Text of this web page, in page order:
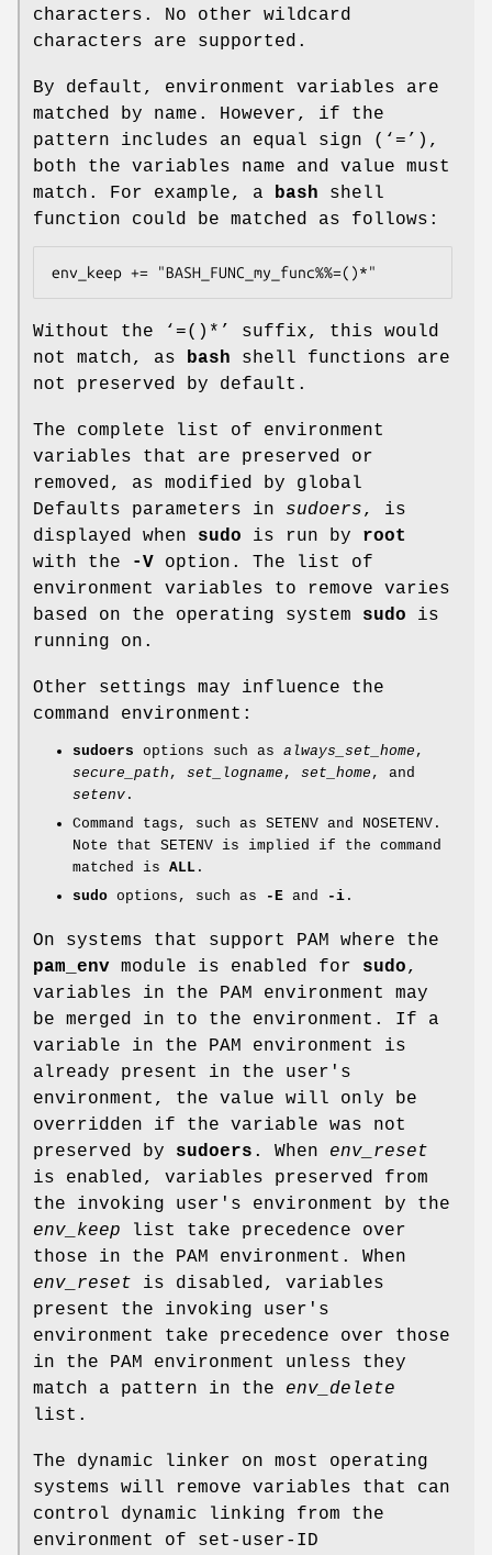
characters. No other wildcard
characters are supported.
By default, environment variables are
matched by name. However, if the
pattern includes an equal sign (‘ = ’),
both the variables name and value must
match. For example, a
bash shell
function could be matched as follows:
env_keep += "BASH_FUNC_my_func%%=()*"
Without the ‘ =()* ’ suffix, this would
not match, as
bash shell functions are
not preserved by default.
The complete list of environment
variables that are preserved or
removed, as modified by global
Defaults parameters in sudoers, is
displayed when sudo is run by root
with the
-V option. The list of
environment variables to remove varies
based on the operating system sudo is
running on.
Other settings may influence the
command environment:
sudoers options such as always_set_home ,
secure_path , set_logname , set_home , and
setenv .
Command tags, such as SETENV and NOSETENV .
Note that SETENV is implied if the command
matched is ALL .
sudo options, such as -E and -i .
On systems that support PAM where the
pam_env module is enabled for sudo,
variables in the PAM environment may
be merged in to the environment. If a
variable in the PAM environment is
already present in the user's
environment, the value will only be
overridden if the variable was not
preserved by sudoers . When env_reset
is enabled, variables preserved from
the invoking user's environment by the
env_keep list take precedence over
those in the PAM environment. When
env_reset is disabled, variables
present the invoking user's
environment take precedence over those
in the PAM environment unless they
match a pattern in the env_delete
list.
The dynamic linker on most operating
systems will remove variables that can
control dynamic linking from the
environment of set-user-ID